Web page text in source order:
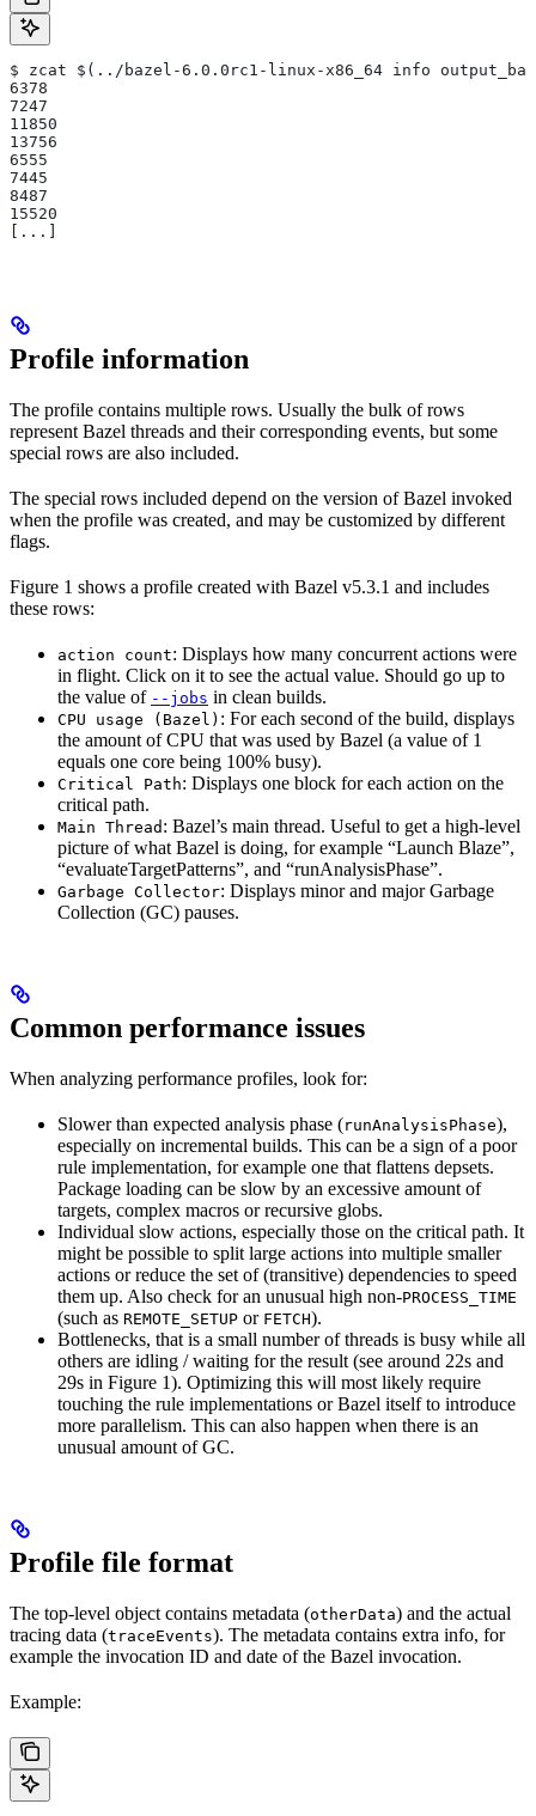
$ zcat $(../bazel-6.0.0rc1-linux-x86_64 info
6378
7247
11850
13756
6555
7445
8487
15520
[...]
Profile information
The profile contains multiple rows. Usually the bulk of rows
represent Bazel threads and their corresponding events, but some
special rows are also included.
The special rows included depend on the version of Bazel invoked
when the profile was created, and may be customized by different
flags.
Figure 1 shows a profile created with Bazel v5.3.1 and includes
these rows:
action count: Displays how many concurrent actions were
in flight. Click on it to see the actual value. Should go up to
the value of --jobs in clean builds.
CPU usage (Bazel) : For each second of the build, displays
the amount of CPU that was used by Bazel (a value of 1
equals one core being 100% busy).
Critical Path: Displays one block for each action on the
critical path.
Main Thread : Bazel’s main thread. Useful to get a high-level
picture of what Bazel is doing, for example “Launch Blaze”,
“evaluateTargetPatterns”, and “runAnalysisPhase”.
Garbage Collector: Displays minor and major Garbage
Collection (GC) pauses.
Common performance issues
When analyzing performance profiles, look for:
Slower than expected analysis phase (runAnalysisPhase),
especially on incremental builds. This can be a sign of a poor
rule implementation, for example one that flattens depsets.
Package loading can be slow by an excessive amount of
targets, complex macros or recursive globs.
Individual slow actions, especially those on the critical path. It
might be possible to split large actions into multiple smaller
actions or reduce the set of (transitive) dependencies to speed
them up. Also check for an unusual high non-PROCESS_TIME
(such as REMOTE_SETUP or FETCH).
Bottlenecks, that is a small number of threads is busy while all
others are idling / waiting for the result (see around 22s and
29s in Figure 1). Optimizing this will most likely require
touching the rule implementations or Bazel itself to introduce
more parallelism. This can also happen when there is an
unusual amount of GC.
Profile file format
The top-level object contains metadata (otherData) and the actual
tracing data (traceEvents). The metadata contains extra info, for
example the invocation ID and date of the Bazel invocation.
Example: